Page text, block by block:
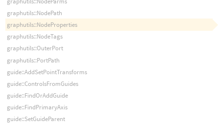
graphutils::NodePath
graphutils::NodeProperties
graphutils::NodeTags
graphutils::OuterPort
graphutils::PortPath
guide::AddSetPointTransforms
guide::ControlsFromGuides
guide::FindOrAddGuide
guide::FindPrimaryAxis
guide::SetGuideParent